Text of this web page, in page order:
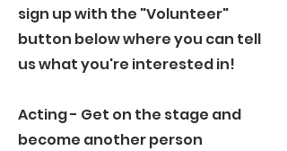
sign up with the "Volunteer"
button below where you can tell
us what you're interested in!
Acting - Get on the stage and
become another person